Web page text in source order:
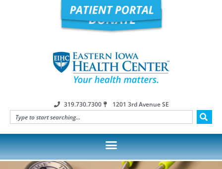
319.730.7300 1201 3rd Avenue SE